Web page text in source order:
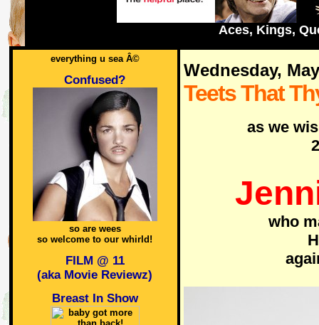
Aces, Kings,
everything u sea Â©
Confused?
so are wees
so welcome to our whirld!
FILM @ 11
(aka Movie Reviewz)
Breast In Show
Wednesday,
Teets That
as we
who